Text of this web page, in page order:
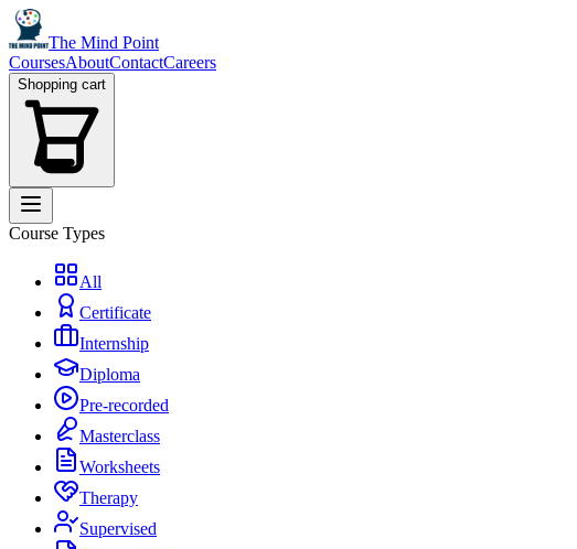
The Mind Point
CoursesAboutContactCareers
Shopping cart
Course Types
All
Certificate
Internship
Diploma
Pre-recorded
Masterclass
Worksheets
Therapy
Supervised